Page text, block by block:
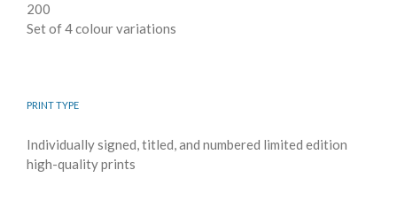
200
Set of 4 colour variations
PRINT TYPE
Individually signed, titled, and numbered limited edition
high-quality prints